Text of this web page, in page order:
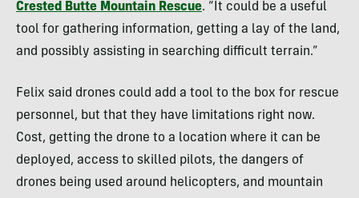
Crested Butte Mountain Rescue. “It could be a useful
tool for gathering information, getting a lay of the land,
and possibly assisting in searching difficult terrain.”
Felix said drones could add a tool to the box for rescue
personnel, but that they have limitations right now.
Cost, getting the drone to a location where it can be
deployed, access to skilled pilots, the dangers of
drones being used around helicopters, and mountain